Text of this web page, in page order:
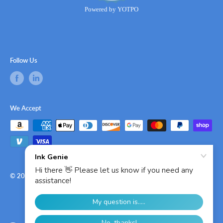
Powered by YOTPO
Follow Us
We Accept
© 2026 Ink Genie